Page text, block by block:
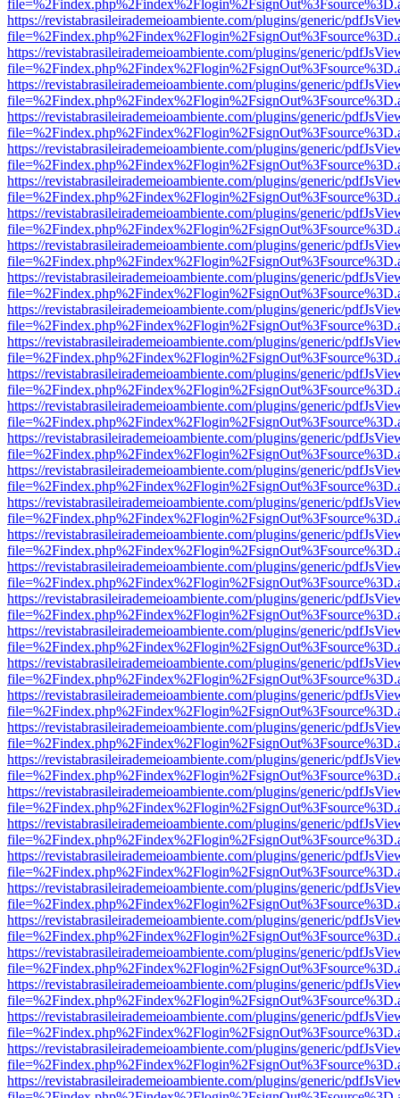
https://revistabrasileirademeioambiente.com/plugins/generic/
https://revistabrasileirademeioambiente.com/plugins/generic/
https://revistabrasileirademeioambiente.com/plugins/generic/
https://revistabrasileirademeioambiente.com/plugins/generic/
https://revistabrasileirademeioambiente.com/plugins/generic/
https://revistabrasileirademeioambiente.com/plugins/generic/
https://revistabrasileirademeioambiente.com/plugins/generic/
https://revistabrasileirademeioambiente.com/plugins/generic/
https://revistabrasileirademeioambiente.com/plugins/generic/
https://revistabrasileirademeioambiente.com/plugins/generic/
https://revistabrasileirademeioambiente.com/plugins/generic/
https://revistabrasileirademeioambiente.com/plugins/generic/
https://revistabrasileirademeioambiente.com/plugins/generic/
https://revistabrasileirademeioambiente.com/plugins/generic/
https://revistabrasileirademeioambiente.com/plugins/generic/
https://revistabrasileirademeioambiente.com/plugins/generic/
https://revistabrasileirademeioambiente.com/plugins/generic/
https://revistabrasileirademeioambiente.com/plugins/generic/
https://revistabrasileirademeioambiente.com/plugins/generic/
https://revistabrasileirademeioambiente.com/plugins/generic/
https://revistabrasileirademeioambiente.com/plugins/generic/
https://revistabrasileirademeioambiente.com/plugins/generic/
https://revistabrasileirademeioambiente.com/plugins/generic/
https://revistabrasileirademeioambiente.com/plugins/generic/
https://revistabrasileirademeioambiente.com/plugins/generic/
https://revistabrasileirademeioambiente.com/plugins/generic/
https://revistabrasileirademeioambiente.com/plugins/generic/
https://revistabrasileirademeioambiente.com/plugins/generic/
https://revistabrasileirademeioambiente.com/plugins/generic/
https://revistabrasileirademeioambiente.com/plugins/generic/
https://revistabrasileirademeioambiente.com/plugins/generic/
https://revistabrasileirademeioambiente.com/plugins/generic/
https://revistabrasileirademeioambiente.com/plugins/generic/
https://revistabrasileirademeioambiente.com/plugins/generic/